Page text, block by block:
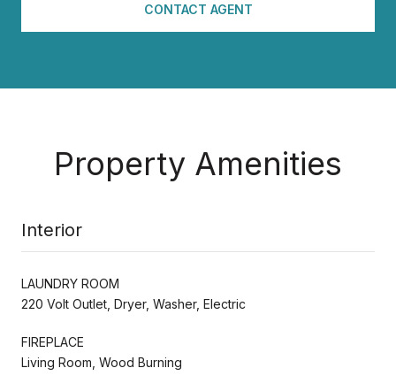
CONTACT AGENT
Property Amenities
Interior
LAUNDRY ROOM
220 Volt Outlet, Dryer, Washer, Electric
FIREPLACE
Living Room, Wood Burning